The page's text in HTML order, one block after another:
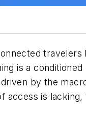
is a
by the
is